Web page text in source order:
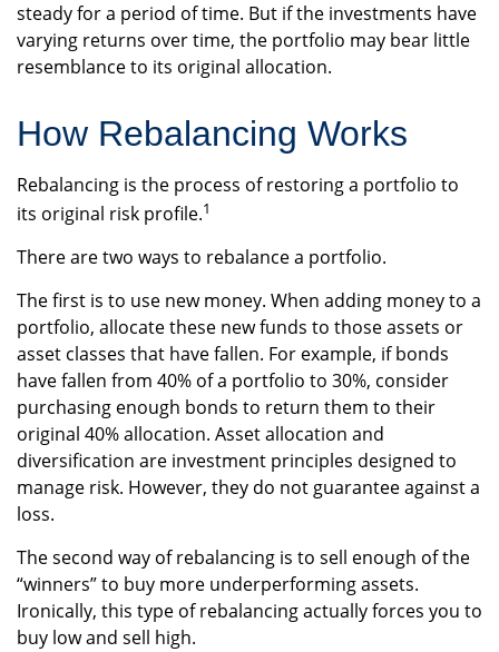
steady for a period of time. But if the investments have
varying returns over time, the portfolio may bear little
resemblance to its original allocation.
How Rebalancing Works
Rebalancing is the process of restoring a portfolio to
its original risk profile.1
There are two ways to rebalance a portfolio.
The first is to use new money. When adding money to a
portfolio, allocate these new funds to those assets or
asset classes that have fallen. For example, if bonds
have fallen from 40% of a portfolio to 30%, consider
purchasing enough bonds to return them to their
original 40% allocation. Asset allocation and
diversification are investment principles designed to
manage risk. However, they do not guarantee against a
loss.
The second way of rebalancing is to sell enough of the
“winners” to buy more underperforming assets.
Ironically, this type of rebalancing actually forces you to
buy low and sell high.